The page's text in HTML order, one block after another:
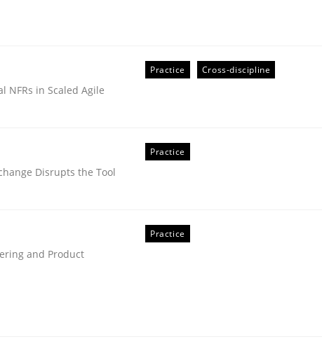
in early project phases and how to create a
determination of precise requirements
NFRs in Scaled Agile
Practice Cross-discipline
Disrupts the Tool
Practice
and Product
Practice